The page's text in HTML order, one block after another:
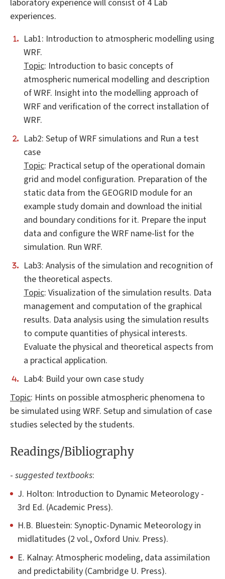
laboratory experience will consist of 4 Lab
experiences.
Lab1: Introduction to atmospheric modelling using
WRF.
Topic: Introduction to basic concepts of
atmospheric numerical modelling and description
of WRF. Insight into the modelling approach of
WRF and verification of the correct installation of
WRF.
Lab2: Setup of WRF simulations and Run a test
case
Topic: Practical setup of the operational domain
grid and model configuration. Preparation of the
static data from the GEOGRID module for an
example study domain and download the initial
and boundary conditions for it. Prepare the input
data and configure the WRF name-list for the
simulation. Run WRF.
Lab3: Analysis of the simulation and recognition of
the theoretical aspects.
Topic: Visualization of the simulation results. Data
management and computation of the graphical
results. Data analysis using the simulation results
to compute quantities of physical interests.
Evaluate the physical and theoretical aspects from
a practical application.
Lab4: Build your own case study
Topic: Hints on possible atmospheric phenomena to
be simulated using WRF. Setup and simulation of case
studies selected by the students.
Readings/Bibliography
- suggested textbooks:
J. Holton: Introduction to Dynamic Meteorology -
3rd Ed. (Academic Press).
H.B. Bluestein: Synoptic-Dynamic Meteorology in
midlatitudes (2 vol., Oxford Univ. Press).
E. Kalnay: Atmospheric modeling, data assimilation
and predictability (Cambridge U. Press).